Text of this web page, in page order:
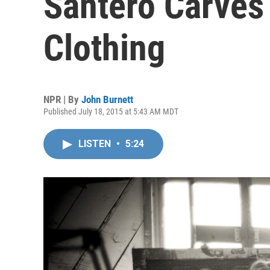
Clothing
NPR | By John Burnett
Published July 18, 2015 at 5:43 AM MDT
LISTEN • 5:24